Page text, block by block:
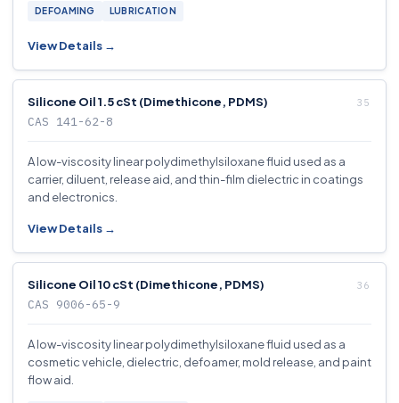
DEFOAMING LUBRICATION
View Details →
Silicone Oil 1.5 cSt (Dimethicone, PDMS)
CAS 141-62-8
A low-viscosity linear polydimethylsiloxane fluid used as a
carrier, diluent, release aid, and thin-film dielectric in coatings
and electronics.
View Details →
Silicone Oil 10 cSt (Dimethicone, PDMS)
CAS 9006-65-9
A low-viscosity linear polydimethylsiloxane fluid used as a
cosmetic vehicle, dielectric, defoamer, mold release, and paint
flow aid.